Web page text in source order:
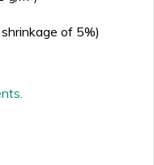
of 5%)